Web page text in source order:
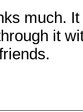
much.
it